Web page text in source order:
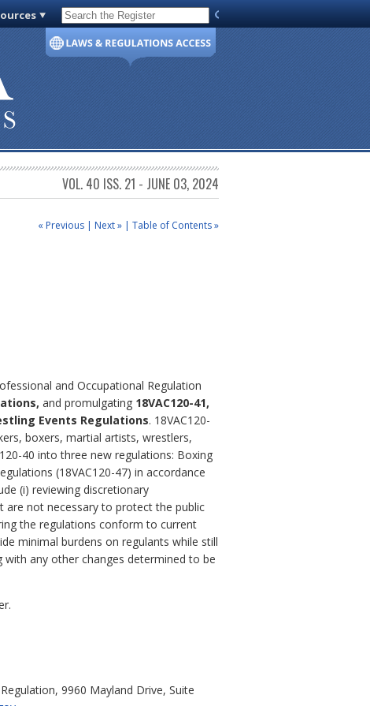
Code of Virginia
VOL. 40 ISS. 21 - JUNE 03, 2024
« Previous | Next » | Table of Contents »
and Occupational Regulation
and promulgating 18VAC120-41,
Events Regulations. 18VAC120-
boxers, martial artists, wrestlers,
40 into three new regulations: Boxing
(18VAC120-47) in accordance
(i) reviewing discretionary
are not necessary to protect the public
the regulations conform to current
minimal burdens on regulants while still
with any other changes determined to be
9960 Mayland Drive, Suite